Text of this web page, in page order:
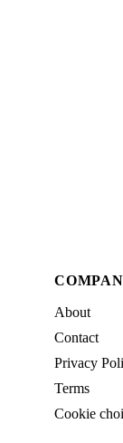
About
Contact
Privacy
Terms
Cookie